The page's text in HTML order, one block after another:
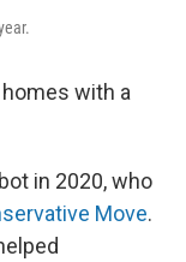
with a
in 2020, who
Move.